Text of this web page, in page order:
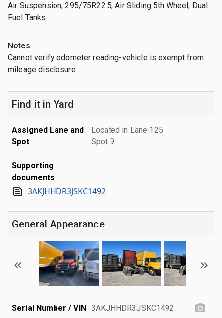
Air Suspension, 295/75R22.5, Air Sliding 5th Wheel, Dual
Fuel Tanks
Notes
Cannot verify odometer reading-vehicle is exempt from
mileage disclosure
Find it in Yard
Assigned Lane and
Spot
Located in Lane 125
Spot 9
Supporting
documents
3AKJHHDR3JSKC1492
General Appearance
Serial Number / VIN 3AKJHHDR3JSKC1492